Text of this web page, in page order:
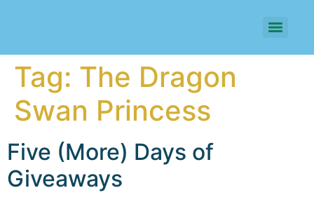
Tag: The Dragon
Swan Princess
Five (More) Days of
Giveaways